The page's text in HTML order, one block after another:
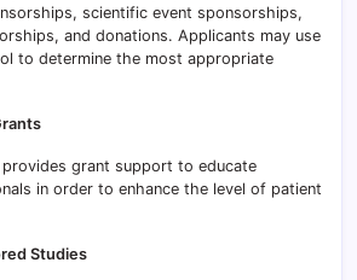
scientific event sponsorships,
and donations. Applicants may use
to determine the most appropriate
grant support to educate
in order to enhance the level of patient
Studies